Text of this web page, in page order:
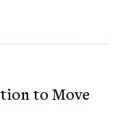
for
to Book:
to Move